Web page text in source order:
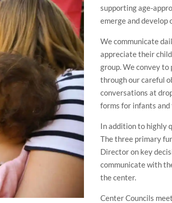
supporting age-
emerge and develop
We communicate
appreciate their
group. We convey
through our careful
conversations at
forms for infants
In addition to highly
The three primary
Director on key
communicate with
the center.
Center Councils